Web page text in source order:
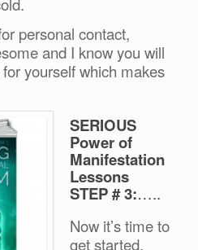
personal contact,
and I know you will
yourself which makes
SERIOUS
Power of
Manifestation
Lessons
STEP # 3:…..
Now it’s time to
get started.